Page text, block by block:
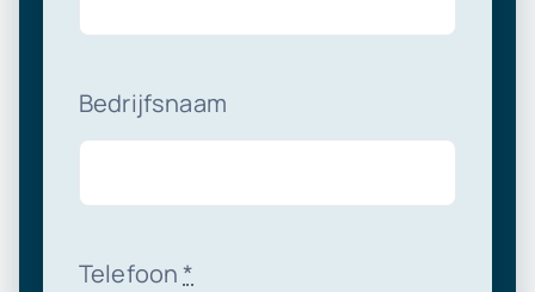
Bedrijfsnaam
Telefoon*